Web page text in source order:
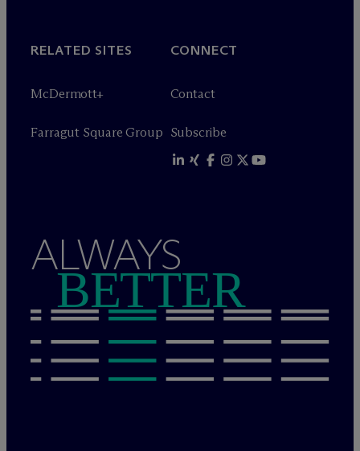
RELATED SITES
McDermott+
Farragut Square Group
CONNECT
Contact
Subscribe
ALWAYS
BETTER